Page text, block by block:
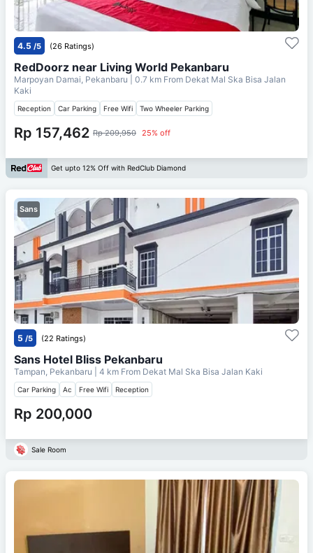
4.5 /5 (26 Ratings)
RedDoorz near Living World Pekanbaru
Marpoyan Damai, Pekanbaru | 0.7 km From Dekat Mal Ska Bisa Jalan
Kaki
Reception Car Parking Free Wifi Two Wheeler Parking
Rp 157,462 Rp 209,950 25% off
Get upto 12% Off with RedClub Diamond
Sans
5 /5 (22 Ratings)
Sans Hotel Bliss Pekanbaru
Tampan, Pekanbaru | 4 km From Dekat Mal Ska Bisa Jalan Kaki
Car Parking Ac Free Wifi Reception
Rp 200,000
Sale Room